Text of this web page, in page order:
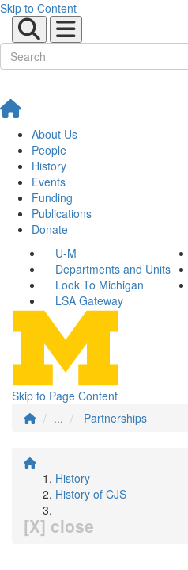
Skip to Content
About Us
People
History
Events
Funding
Publications
Donate
U-M
Departments and Units
Look To Michigan
LSA Gateway
Skip to Page Content
...
Partnerships
History
History of CJS
[X] close